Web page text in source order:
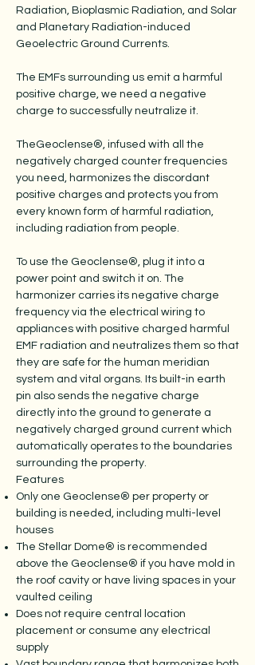
Radiation, Bioplasmic Radiation, and Solar
and Planetary Radiation-induced
Geoelectric Ground Currents.
The EMFs surrounding us emit a harmful
positive charge, we need a negative
charge to successfully neutralize it.
TheGeoclense®, infused with all the
negatively charged counter frequencies
you need, harmonizes the discordant
positive charges and protects you from
every known form of harmful radiation,
including radiation from people.
To use the Geoclense®, plug it into a
power point and switch it on. The
harmonizer carries its negative charge
frequency via the electrical wiring to
appliances with positive charged harmful
EMF radiation and neutralizes them so that
they are safe for the human meridian
system and vital organs. Its built-in earth
pin also sends the negative charge
directly into the ground to generate a
negatively charged ground current which
automatically operates to the boundaries
surrounding the property.
Features
Only one Geoclense® per property or
building is needed, including multi-level
houses
The Stellar Dome® is recommended
above the Geoclense® if you have mold in
the roof cavity or have living spaces in your
vaulted ceiling
Does not require central location
placement or consume any electrical
supply